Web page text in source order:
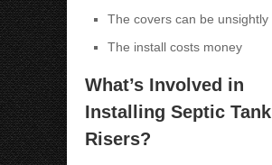
The covers can be unsightly
The install costs money
What’s Involved in
Installing Septic Tank
Risers?